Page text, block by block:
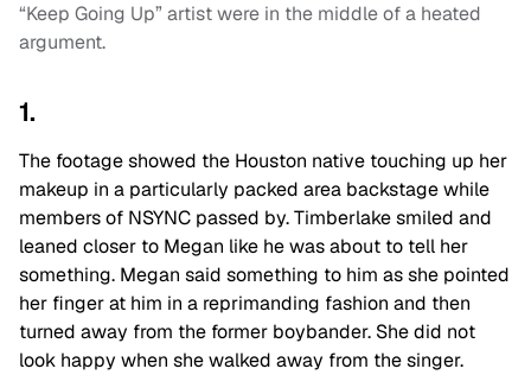
“Keep Going Up” artist were in the middle of a heated
argument.
1.
The footage showed the Houston native touching up her
makeup in a particularly packed area backstage while
members of NSYNC passed by. Timberlake smiled and
leaned closer to Megan like he was about to tell her
something. Megan said something to him as she pointed
her finger at him in a reprimanding fashion and then
turned away from the former boybander. She did not
look happy when she walked away from the singer.